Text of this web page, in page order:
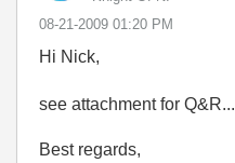
‎08-21-2009 01:20 PM
Hi Nick,
see attachment for Q&R...
Best regards,